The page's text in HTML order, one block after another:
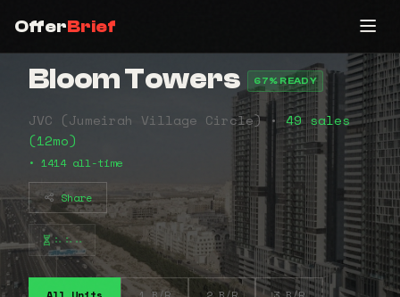
OfferBrief
Bloom Towers 67% READY
JVC (Jumeirah Village Circle) •49 sales
(12mo)
• 1414 all-time
Share
⠦⠦⠤